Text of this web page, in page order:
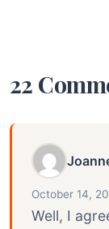
22
October 14,
Well, I